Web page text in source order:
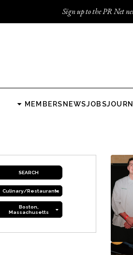
Sign up to the PR Net
MEMBERSNEWSJOBS
Culinary/Restaurants
Boston,
Massachusetts